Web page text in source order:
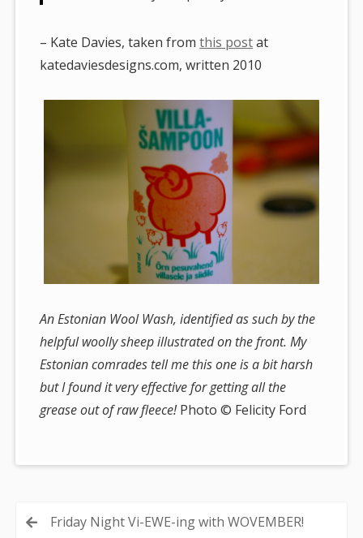
– Kate Davies, taken fromthis postat
katedaviesdesigns.com, written 2010
An Estonian Wool Wash, identified as such by the
helpful woolly sheep illustrated on the front. My
Estonian comrades tell me this one is a bit harsh
but I found it very effective for getting all the
grease out of raw fleece!Photo © Felicity Ford
PostFriday Night Vi-EWE-ing with WOVEMBER!